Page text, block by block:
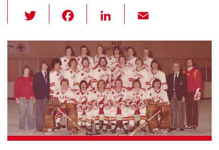
wi
tt
er
c
e
b
o
o
k
Li
k
e
dI
n
ail